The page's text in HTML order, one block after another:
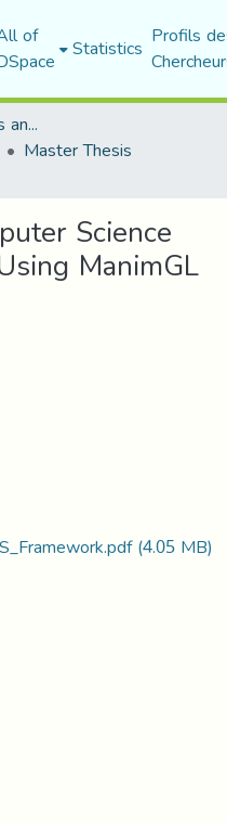
of Statistics Profils
Faculty of Mathematics and Computer Science
Master Thesis
Science
ManimGL
(4.05 MB)